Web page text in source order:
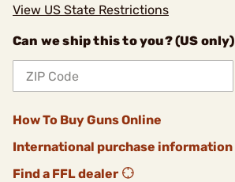
View US State Restrictions
Can we ship this to you? (US only)
How To Buy Guns Online
International purchase information
Find a FFL dealer